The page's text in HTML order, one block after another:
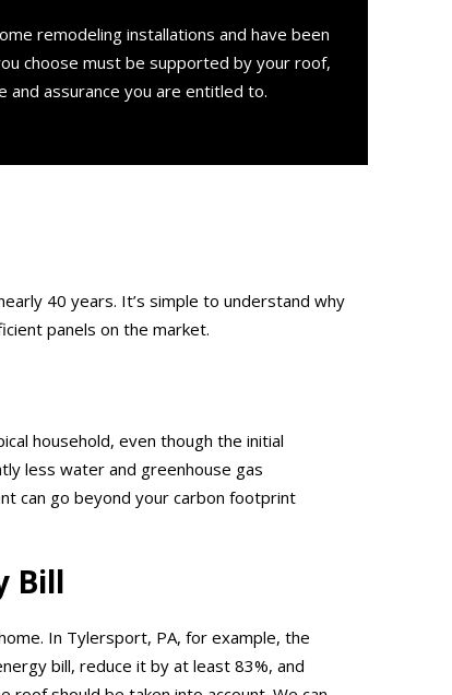
remodeling installations and have been
choose must be supported by your roof,
and assurance you are entitled to.
40 years. It’s simple to understand why
panels on the market.
household, even though the initial
less water and greenhouse gas
can go beyond your carbon footprint
Bill
In Tylersport, PA, for example, the
bill, reduce it by at least 83%, and